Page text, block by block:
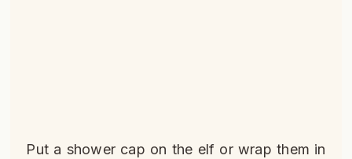
Put a shower cap on the elf or wrap them in